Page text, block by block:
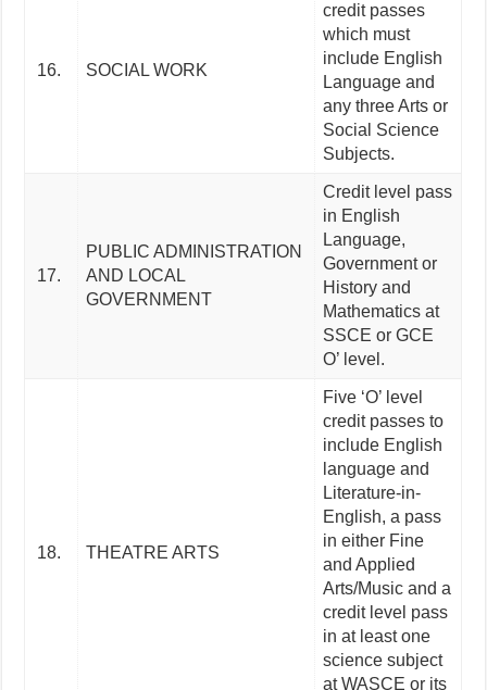
16. SOCIAL WORK
credit passes
which must
include English
Language and
any three Arts or
Social Science
Subjects.
17.
PUBLIC ADMINISTRATION
AND LOCAL
GOVERNMENT
Credit level pass
in English
Language,
Government or
History and
Mathematics at
SSCE or GCE
O’ level.
18. THEATRE ARTS
Five ‘O’ level
credit passes to
include English
language and
Literature-in-
English, a pass
in either Fine
and Applied
Arts/Music and a
credit level pass
in at least one
science subject
at WASCE or its